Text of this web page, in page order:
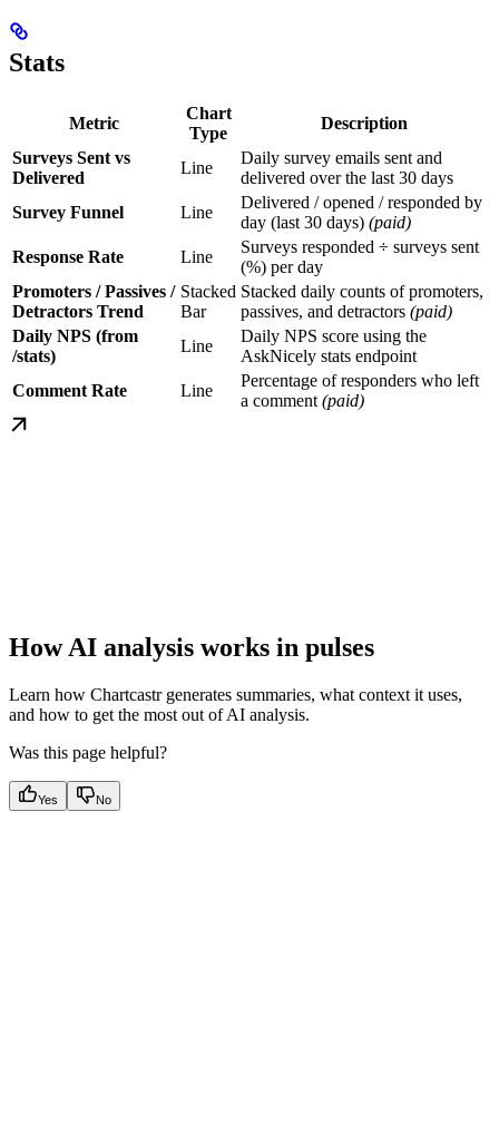
Stats
Metric
Chart
Type
Description
Surveys Sent vs
Delivered
Line
Daily survey emails sent and
delivered over the last 30 days
Survey Funnel
Line
Delivered / opened / responded by
day (last 30 days) (paid)
Response Rate
Line
Surveys responded ÷ surveys sent
(%) per day
Promoters / Passives /
Detractors Trend
Stacked
Bar
Stacked daily counts of promoters,
passives, and detractors (paid)
Daily NPS (from
/stats)
Line
Daily NPS score using the
AskNicely stats endpoint
Comment Rate
Line
Percentage of responders who left
a comment (paid)
How AI analysis works in pulses
Learn how Chartcastr generates summaries, what context it uses,
and how to get the most out of AI analysis.
Was this page helpful?
Yes No